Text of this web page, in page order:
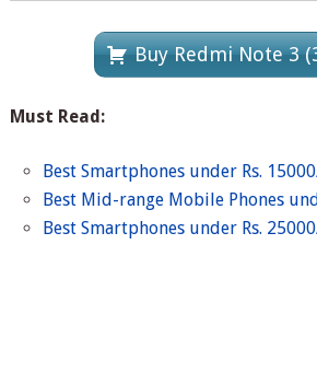
Buy Redmi Note 3
Must Read:
Best Smartphones under Rs.
Best Mid-range Mobile Phones
Best Smartphones under Rs.